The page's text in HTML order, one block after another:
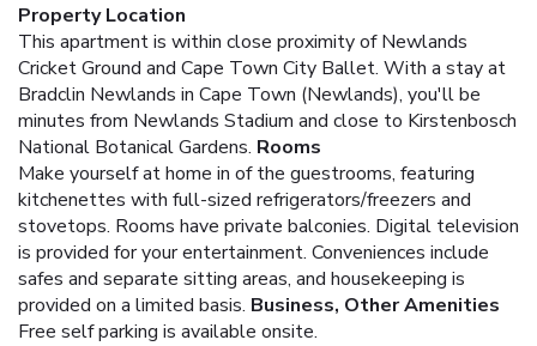
Property Location
This apartment is within close proximity of Newlands
Cricket Ground and Cape Town City Ballet. With a stay at
Bradclin Newlands in Cape Town (Newlands), you'll be
minutes from Newlands Stadium and close to Kirstenbosch
National Botanical Gardens. Rooms
Make yourself at home in of the guestrooms, featuring
kitchenettes with full-sized refrigerators/freezers and
stovetops. Rooms have private balconies. Digital television
is provided for your entertainment. Conveniences include
safes and separate sitting areas, and housekeeping is
provided on a limited basis. Business, Other Amenities
Free self parking is available onsite.